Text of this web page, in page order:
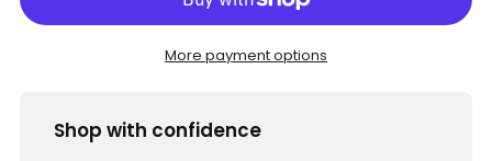
More payment options
Shop with confidence